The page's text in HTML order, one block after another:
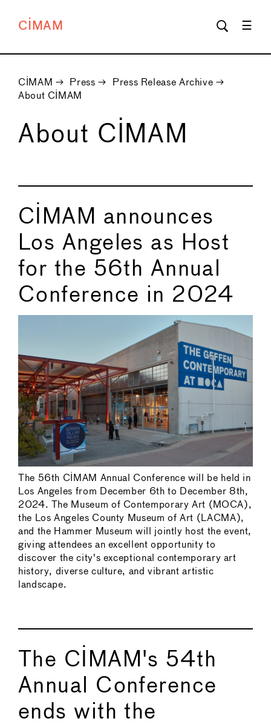
CIMAM
CIMAM → Press → Press Release Archive →
About CIMAM
About CIMAM
CIMAM announces
Los Angeles as Host
for the 56th Annual
Conference in 2024
The 56th CIMAM Annual Conference will be held in
Los Angeles from December 6th to December 8th,
2024. The Museum of Contemporary Art (MOCA),
the Los Angeles County Museum of Art (LACMA),
and the Hammer Museum will jointly host the event,
giving attendees an excellent opportunity to
discover the city's exceptional contemporary art
history, diverse culture, and vibrant artistic
landscape.
The CIMAM's 54th
Annual Conference
ends with the